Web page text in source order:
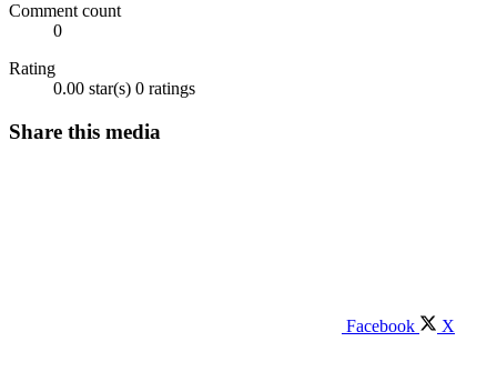
Comment count
0
Rating
0.00 star(s) 0 ratings
Share this media
Facebook X